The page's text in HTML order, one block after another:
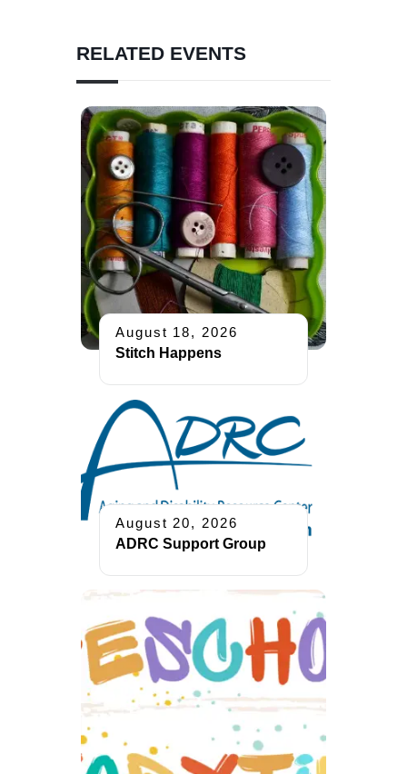
RELATED EVENTS
August 18, 2026
Stitch Happens
August 20, 2026
ADRC Support Group